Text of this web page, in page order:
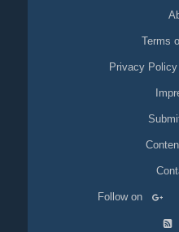
Terms
Privacy Policy
Follow on